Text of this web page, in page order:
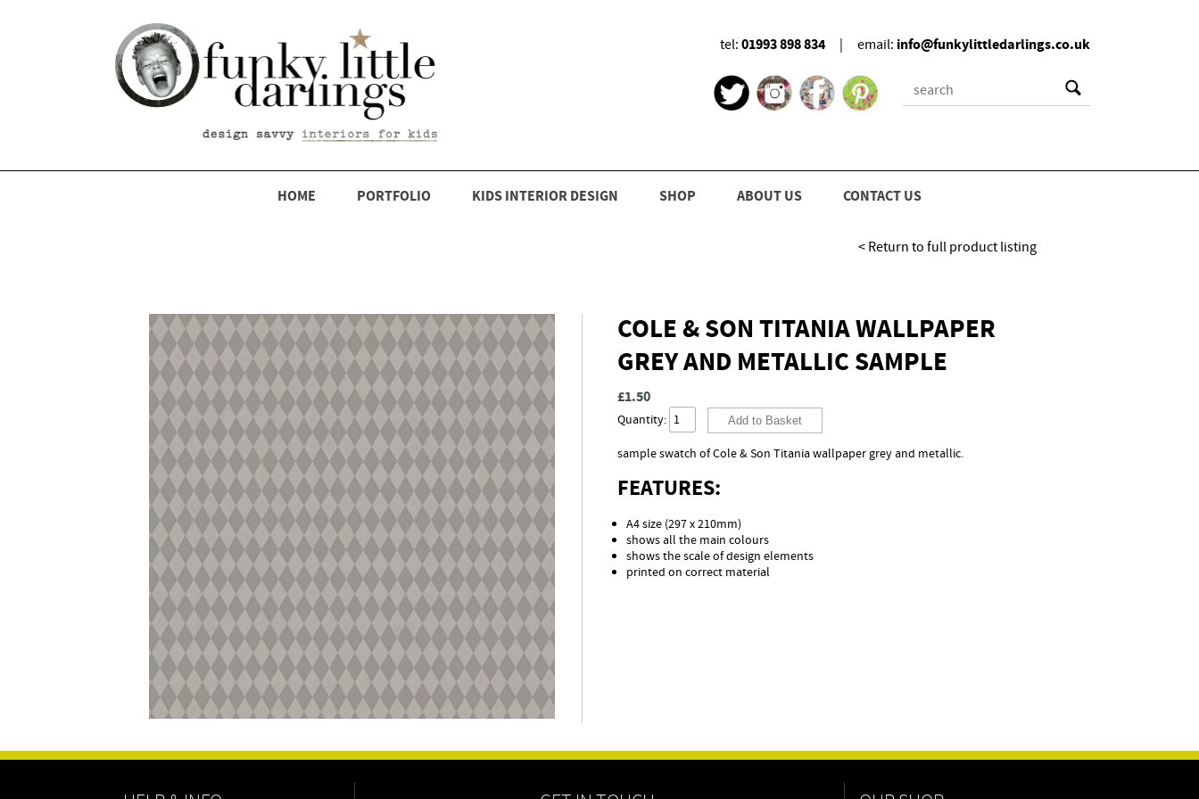
email: info@funkylittledarlings.co.uk
tel: 01993 898 834
HOME PORTFOLIO KIDS INTERIOR DESIGN SHOP ABOUT US CONTACT US
< Return to full product listing
COLE & SON TITANIA WALLPAPER
GREY AND METALLIC SAMPLE
£1.50
Quantity:
sample swatch of Cole & Son Titania wallpaper grey and metallic.
FEATURES:
A4 size (297 x 210mm)
shows all the main colours
shows the scale of design elements
printed on correct material